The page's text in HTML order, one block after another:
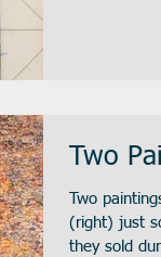
Two
Two
(right) just
they sold